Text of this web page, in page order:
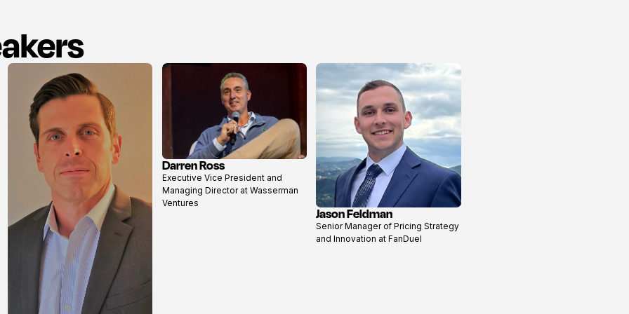
View
profile
Darren Ross
Executive Vice President and
Managing Director at Wasserman
Ventures
View
profile
Jason Feldman
Senior Manager of Pricing Strategy
and Innovation at FanDuel